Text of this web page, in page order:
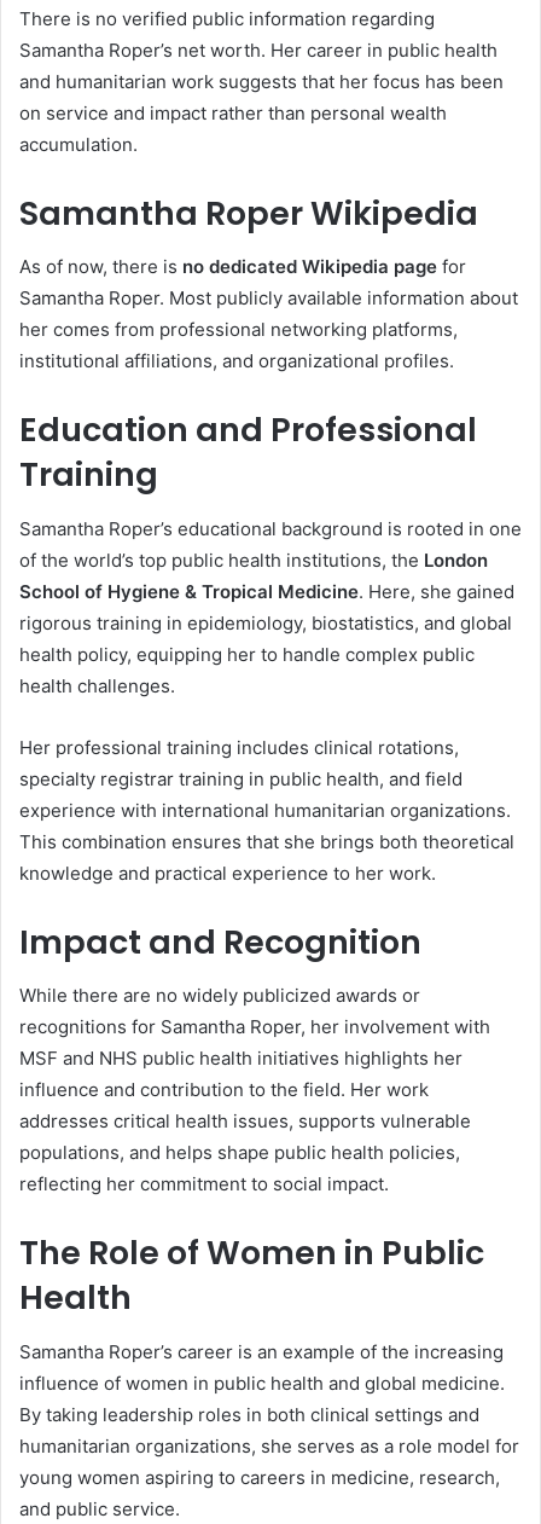
There is no verified public information regarding
Samantha Roper’s net worth. Her career in public health
and humanitarian work suggests that her focus has been
on service and impact rather than personal wealth
accumulation.
Samantha RoperWikipedia
As of now, there is no dedicated Wikipedia page for
Samantha Roper. Most publicly available information about
her comes from professional networking platforms,
institutional affiliations, and organizational profiles.
Education and Professional
Training
Samantha Roper’s educational background is rooted in one
of the world’s top public health institutions, the London
School of Hygiene & Tropical Medicine. Here, she gained
rigorous training in epidemiology, biostatistics, and global
health policy, equipping her to handle complex public
health challenges.
Her professional training includes clinical rotations,
specialty registrar training in public health, and field
experience with international humanitarian organizations.
This combination ensures that she brings both theoretical
knowledge and practical experience to her work.
Impact and Recognition
While there are no widely publicized awards or
recognitions for Samantha Roper, her involvement with
MSF and NHS public health initiatives highlights her
influence and contribution to the field. Her work
addresses critical health issues, supports vulnerable
populations, and helps shape public health policies,
reflecting her commitment to social impact.
The Role of Women in Public
Health
Samantha Roper’s career is an example of the increasing
influence of women in public health and global medicine.
By taking leadership roles in both clinical settings and
humanitarian organizations, she serves as a role model for
young women aspiring to careers in medicine, research,
and public service.